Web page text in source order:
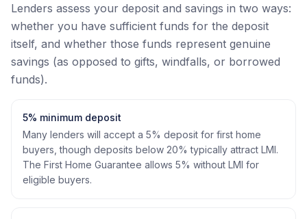
Lenders assess your deposit and savings in two ways:
whether you have sufficient funds for the deposit
itself, and whether those funds represent genuine
savings (as opposed to gifts, windfalls, or borrowed
funds).
5% minimum deposit
Many lenders will accept a 5% deposit for first home
buyers, though deposits below 20% typically attract LMI.
The First Home Guarantee allows 5% without LMI for
eligible buyers.